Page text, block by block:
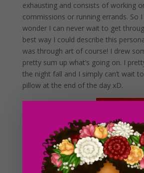
exhausting and consists of working
commissions or running errands. So I
wonder I can never wait to get
best way I could describe this
was through art of course! I drew
pretty sum up what’s going on. I
the night fall and I simply can’t wait
pillow at the end of the day xD.
there were a few
days where I got to
the point of sleep
walking (I have a
history of sleep